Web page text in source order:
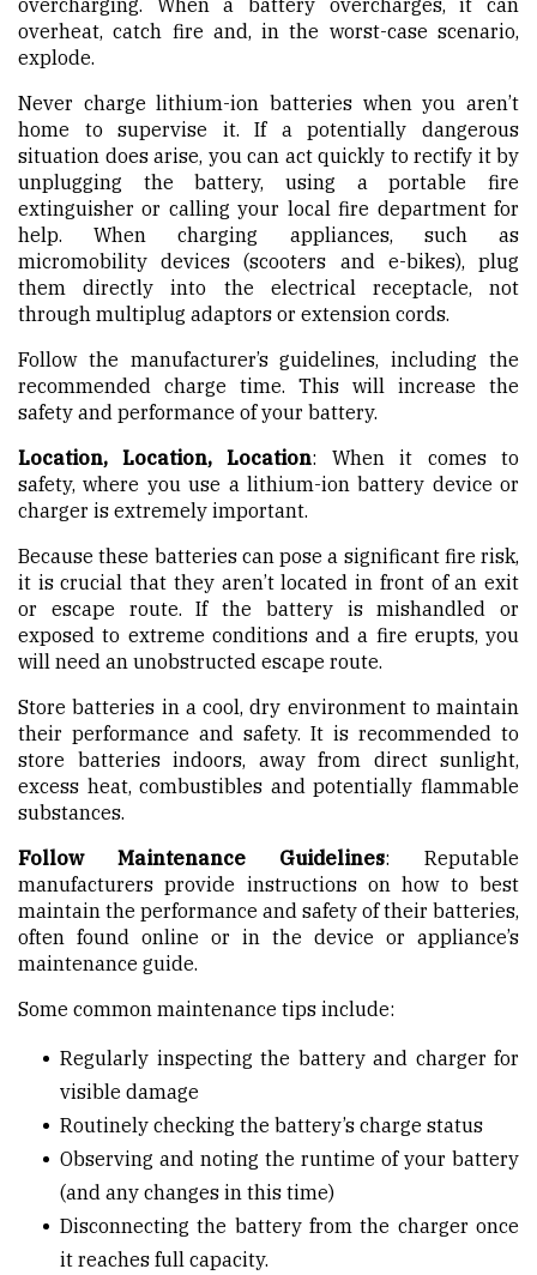
overheat, catch fire and, in the worst-case scenario,
explode.
Never charge lithium-ion batteries when you aren’t
home to supervise it. If a potentially dangerous
situation does arise, you can act quickly to rectify it by
unplugging the battery, using a portable fire
extinguisher or calling your local fire department for
help. When charging appliances, such as
micromobility devices (scooters and e-bikes), plug
them directly into the electrical receptacle, not
through multiplug adaptors or extension cords.
Follow the manufacturer’s guidelines, including the
recommended charge time. This will increase the
safety and performance of your battery.
Location, Location, Location: When it comes to
safety, where you use a lithium-ion battery device or
charger is extremely important.
Because these batteries can pose a significant fire risk,
it is crucial that they aren’t located in front of an exit
or escape route. If the battery is mishandled or
exposed to extreme conditions and a fire erupts, you
will need an unobstructed escape route.
Store batteries in a cool, dry environment to maintain
their performance and safety. It is recommended to
store batteries indoors, away from direct sunlight,
excess heat, combustibles and potentially flammable
substances.
Follow Maintenance Guidelines: Reputable
manufacturers provide instructions on how to best
maintain the performance and safety of their batteries,
often found online or in the device or appliance’s
maintenance guide.
Some common maintenance tips include:
Regularly inspecting the battery and charger for
visible damage
Routinely checking the battery’s charge status
Observing and noting the runtime of your battery
(and any changes in this time)
Disconnecting the battery from the charger once
it reaches full capacity.